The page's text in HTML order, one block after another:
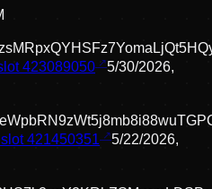
423089050
5/30/2026,
421450351
5/22/2026,